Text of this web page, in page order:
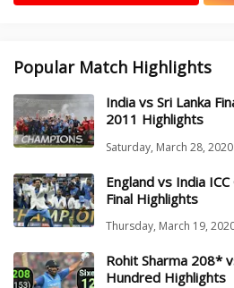
Popular Match Highlights
India vs Sri Lanka
2011 Highlights
Saturday, March 28, 2020
England vs India
Final Highlights
Thursday, March 19,
Rohit Sharma 208*
Hundred Highlights